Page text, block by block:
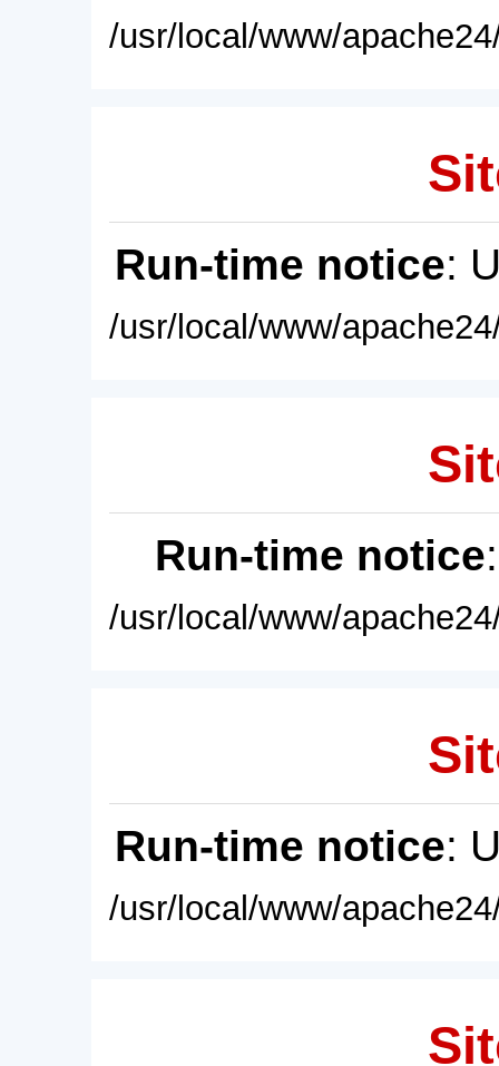
/usr/local/www/
Run-time notice:
/usr/local/www/
Run-time notice
/usr/local/www/
Run-time notice:
/usr/local/www/